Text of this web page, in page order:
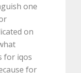
one
on
for iqos
for